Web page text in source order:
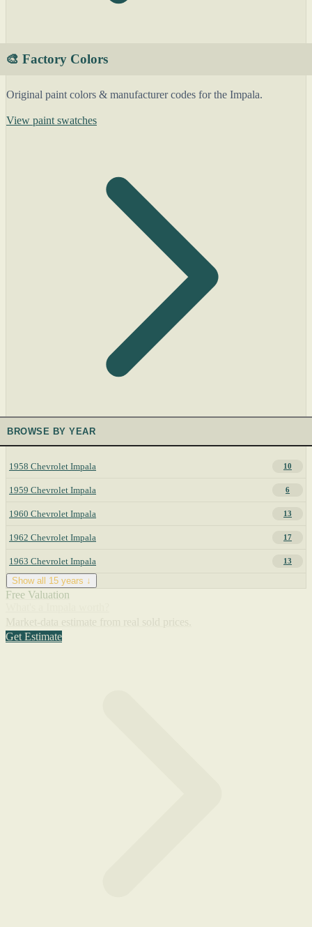
🎨 Factory Colors
Original paint colors & manufacturer codes for the Impala.
View paint swatches
BROWSE BY YEAR
1958 Chevrolet Impala 10
1959 Chevrolet Impala 6
1960 Chevrolet Impala 13
1962 Chevrolet Impala 17
1963 Chevrolet Impala 13
Show all 15 years ↓
Free Valuation
Get Estimate